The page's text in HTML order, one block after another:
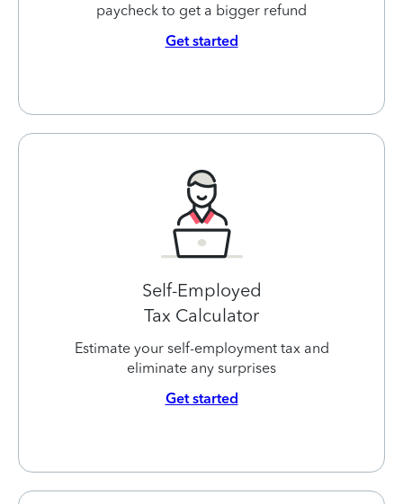
paycheck to get a bigger refund
Get started
Self-Employed
Tax Calculator
Estimate your self-employment tax and
eliminate any surprises
Get started